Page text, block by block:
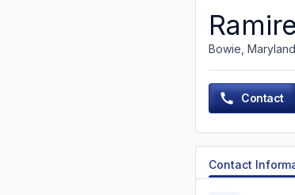
Bowie, Maryland
Contact
Contact